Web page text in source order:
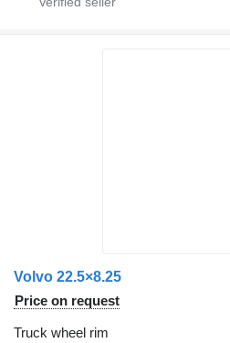
Volvo 22.5×8.25
Price on request
Truck wheel rim